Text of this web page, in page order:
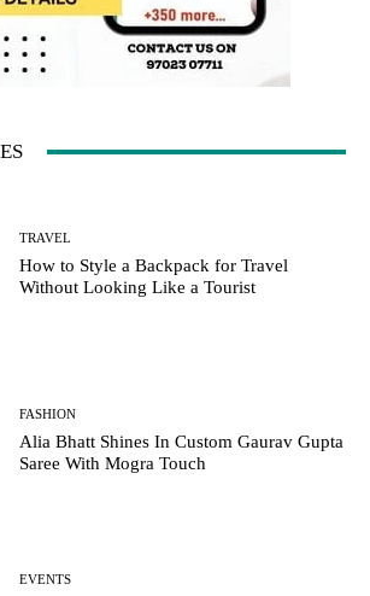
TRAVEL
How to Style a Backpack for Travel
Without Looking Like a Tourist
FASHION
Alia Bhatt Shines In Custom Gaurav Gupta
Saree With Mogra Touch
EVENTS